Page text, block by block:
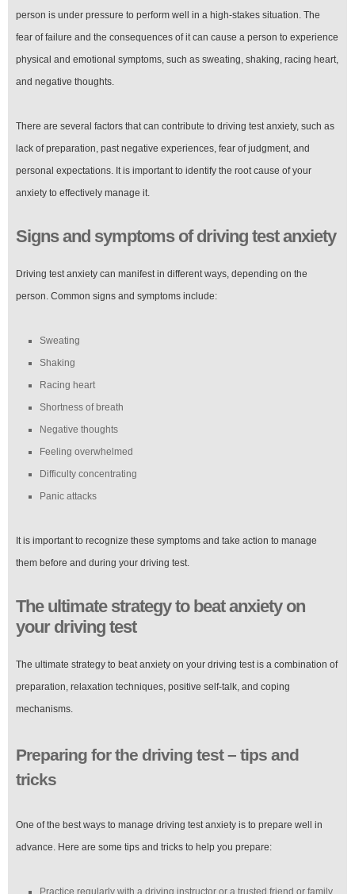
person is under pressure to perform well in a high-stakes situation. The
fear of failure and the consequences of it can cause a person to experience
physical and emotional symptoms, such as sweating, shaking, racing heart,
and negative thoughts.
There are several factors that can contribute to driving test anxiety, such as
lack of preparation, past negative experiences, fear of judgment, and
personal expectations. It is important to identify the root cause of your
anxiety to effectively manage it.
Signs and symptoms of driving test anxiety
Driving test anxiety can manifest in different ways, depending on the
person. Common signs and symptoms include:
Sweating
Shaking
Racing heart
Shortness of breath
Negative thoughts
Feeling overwhelmed
Difficulty concentrating
Panic attacks
It is important to recognize these symptoms and take action to manage
them before and during your driving test.
The ultimate strategy to beat anxiety on
your driving test
The ultimate strategy to beat anxiety on your driving test is a combination of
preparation, relaxation techniques, positive self-talk, and coping
mechanisms.
Preparing for the driving test – tips and
tricks
One of the best ways to manage driving test anxiety is to prepare well in
advance. Here are some tips and tricks to help you prepare: